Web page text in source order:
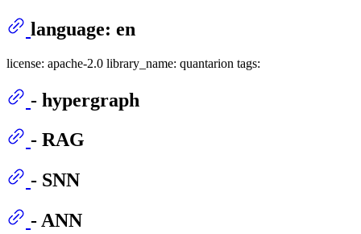
language: en
license: apache-2.0 library_name: quantarion tags:
- hypergraph
- RAG
- SNN
- ANN